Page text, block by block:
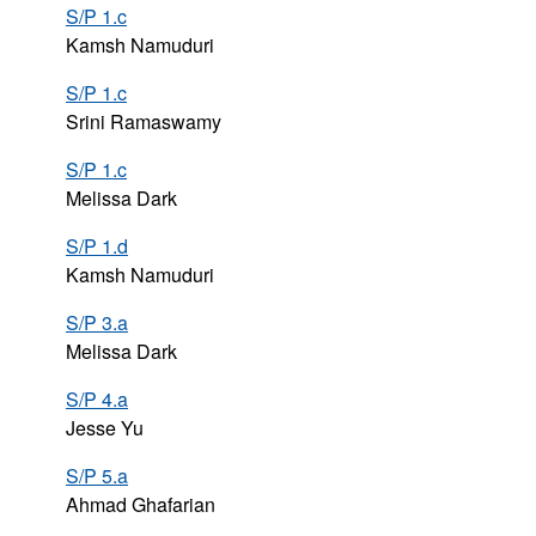
S/P 1.c
Kamsh Namuduri
S/P 1.c
Srini Ramaswamy
S/P 1.c
Melissa Dark
S/P 1.d
Kamsh Namuduri
S/P 3.a
Melissa Dark
S/P 4.a
Jesse Yu
S/P 5.a
Ahmad Ghafarian